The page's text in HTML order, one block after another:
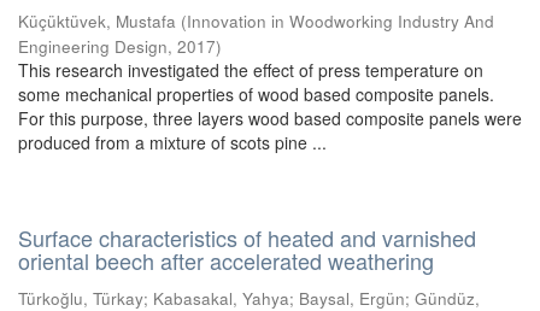
Küçüktüvek, Mustafa (Innovation in Woodworking Industry And
Engineering Design, 2017)
This research investigated the effect of press temperature on
some mechanical properties of wood based composite panels.
For this purpose, three layers wood based composite panels were
produced from a mixture of scots pine ...
Surface characteristics of heated and varnished
oriental beech after accelerated weathering
Türkoğlu, Türkay; Kabasakal, Yahya; Baysal, Ergün; Gündüz,